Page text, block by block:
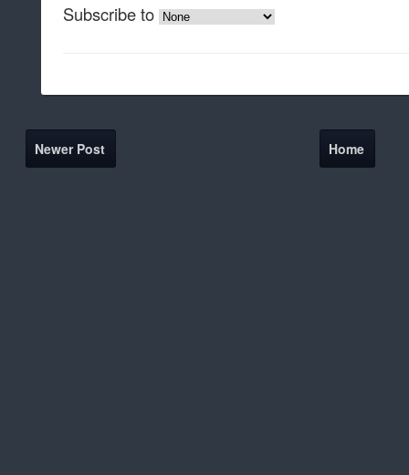
Subscribe to
Newer Post Home